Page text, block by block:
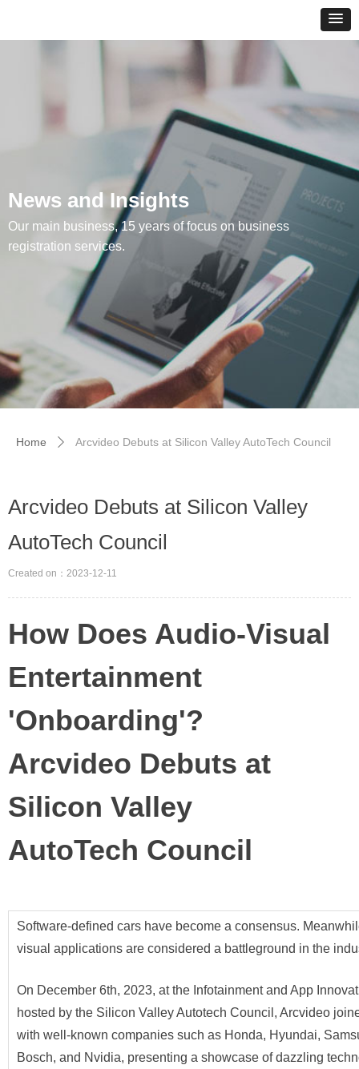
Arcvideo Debuts at Silicon Valley
AutoTech Council
How Does Audio-Visual
Entertainment
'Onboarding'?
Arcvideo Debuts at
Silicon Valley
AutoTech Council
Software-defined cars have become a consensus.
visual applications are considered a battleground in the
On December 6th, 2023, at the Infotainment and App
hosted by the Silicon Valley Autotech Council, Arcvideo
with well-known companies such as Honda, Hyundai,
Bosch, and Nvidia, presenting a showcase of dazzling
Home ꄲ Arcvideo Debuts at Silicon Valley AutoTech Council
Created on： 2023-12-11
News and Insights
Our main business, 15 years of focus on business
registration services.